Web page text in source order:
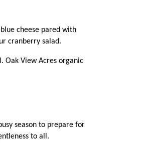
cheese pared with
cranberry salad.
Oak View Acres organic
season to prepare for
to all.